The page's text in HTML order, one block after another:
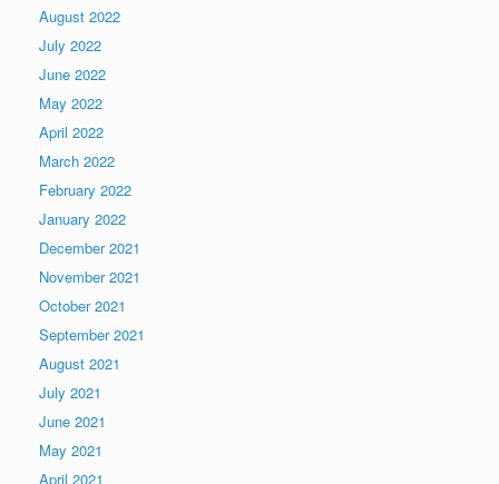
August 2022
July 2022
June 2022
May 2022
April 2022
March 2022
February 2022
January 2022
December 2021
November 2021
October 2021
September 2021
August 2021
July 2021
June 2021
May 2021
April 2021